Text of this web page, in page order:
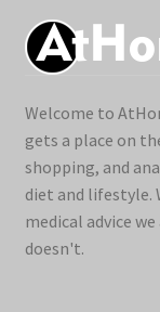
Welcome to
gets a place on
shopping, and
diet and lifestyle.
medical advice
doesn't.